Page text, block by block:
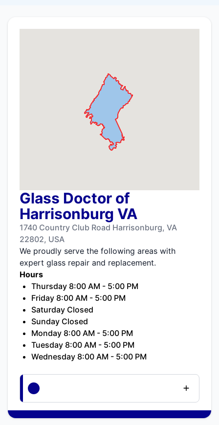
Glass Doctor of
Harrisonburg VA
1740 Country Club Road Harrisonburg, VA
22802, USA
We proudly serve the following areas with
expert glass repair and replacement.
Hours
Thursday 8:00 AM - 5:00 PM
Friday 8:00 AM - 5:00 PM
Saturday Closed
Sunday Closed
Monday 8:00 AM - 5:00 PM
Tuesday 8:00 AM - 5:00 PM
Wednesday 8:00 AM - 5:00 PM